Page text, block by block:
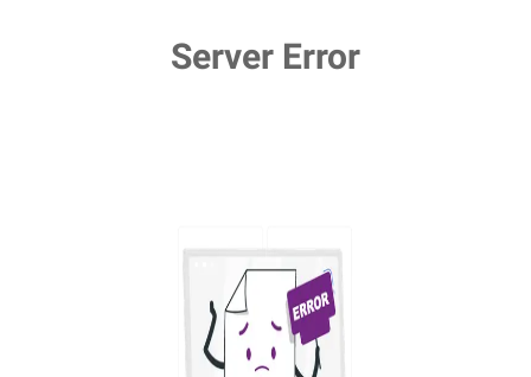
Server Error